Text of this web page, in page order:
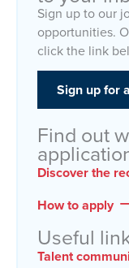
Sign up to our
opportunities.
click the link
Sign up for
Find out
Discover the
How to apply
Useful
Talent